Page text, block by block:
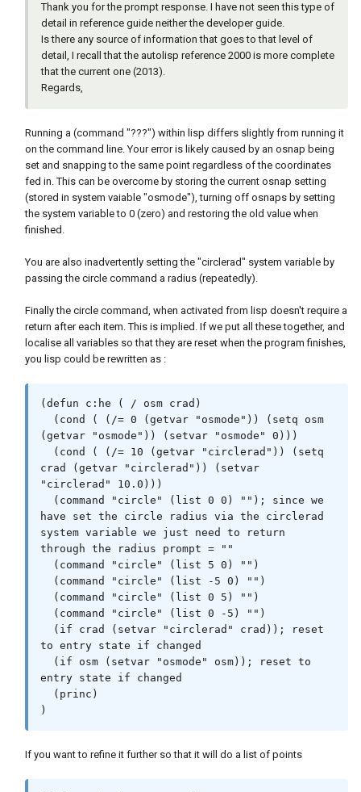
Thank you for the prompt response. I have not seen this type of
detail in reference guide neither the developer guide.
Is there any source of information that goes to that level of
detail, I recall that the autolisp reference 2000 is more complete
that the current one (2013).
Regards,
Running a (command "???") within lisp differs slightly from running it
on the command line. Your error is likely caused by an osnap being
set and snapping to the same point regardless of the coordinates
fed in. This can be overcome by storing the current osnap setting
(stored in system vaiable "osmode"), turning off osnaps by setting
the system variable to 0 (zero) and restoring the old value when
finished.
You are also inadvertently setting the "circlerad" system variable by
passing the circle command a radius (repeatedly).
Finally the circle command, when activated from lisp doesn't require a
return after each item. This is implied. If we put all these together, and
localise all variables so that they are reset when the program finishes,
you lisp could be rewritten as :
(defun c:he ( / osm crad)
(getvar "osmode")) (setvar "osmode" 0)))
crad (getvar "circlerad")) (setvar
"circlerad" 10.0)))
have set the circle radius via the circlerad
system variable we just need to return
through the radius prompt = ""
to entry state if changed
entry state if changed
If you want to refine it further so that it will do a list of points